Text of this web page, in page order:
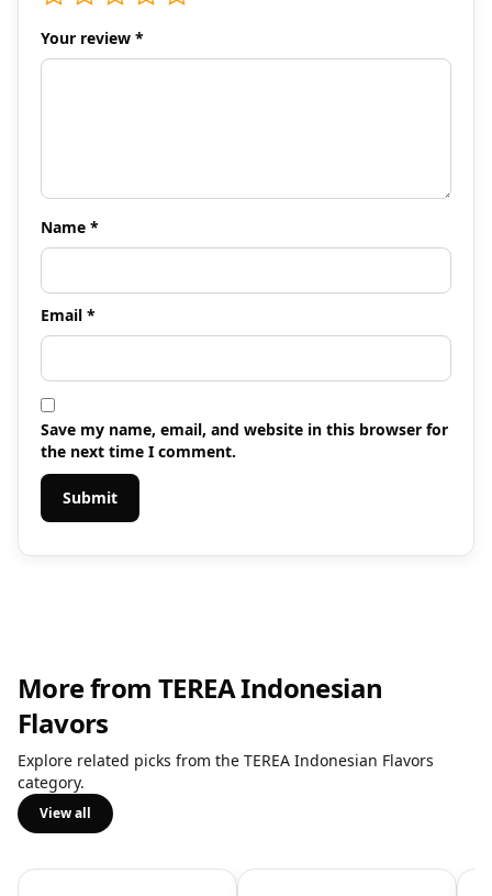
Your review *
Name *
Email *
Save my name, email, and website in this browser for
the next time I comment.
More from TEREA Indonesian
Flavors
Explore related picks from the TEREA Indonesian Flavors
category.
View all